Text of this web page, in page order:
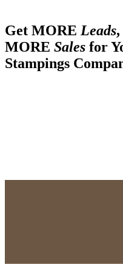
Get MORE Leads
MORE Sales for
Stampings